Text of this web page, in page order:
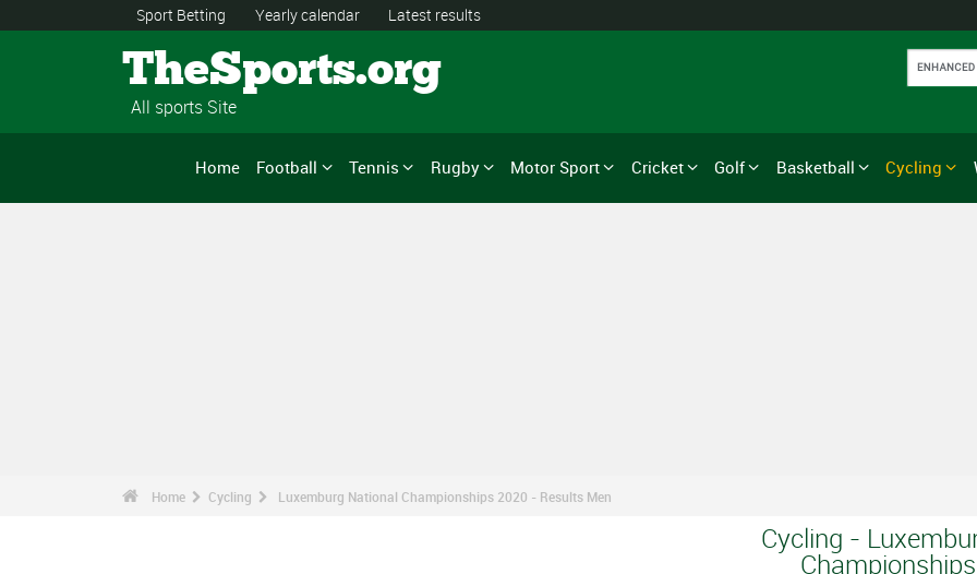
Sport Betting Yearly calendar Latest results
TheSports.org
All sports Site
Home Football Tennis Rugby Motor Sport Cricket Golf Basketball Cycling
Home Cycling Luxemburg National Championships 2020 - Results Men
Cycling -